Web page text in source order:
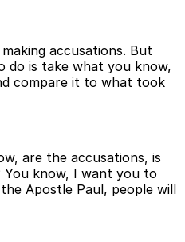
accusations. But
do is take what you know,
compare it to what took
are the accusations, is
know, I want you to
Apostle Paul, people will